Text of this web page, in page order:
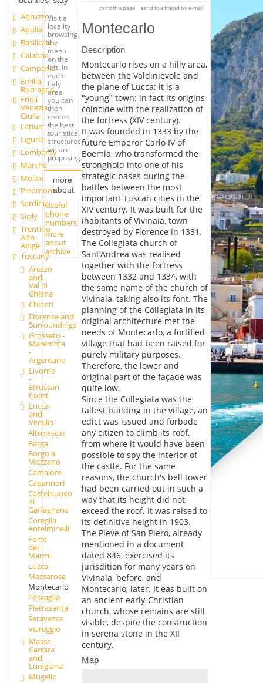
Abruzzo
Apulia
Basilicata
Calabria
Campania
Emilia
Romagna
Friuli
Venezia
Giulia
Latium
Liguria
Lombardy
Marche
Molise
Piedmont
Sardinia
Sicily
Trentino
Alto
Adige
Tuscany
Arezzo
and
Val di
Chiana
Chianti
Florence and
Surroundings
Grosseto -
Maremma
-
Argentario
Livorno
-
Etruscan
Coast
Lucca
and
Versilia
Altopascio
Barga
Borgo a
Mozzano
Camaiore
Capannori
Castelnuovo
di
Garfagnana
Coreglia
Antelminelli
Forte
dei
Marmi
Lucca
Massarosa
Montecarlo
Pescaglia
Pietrasanta
Seravezza
Viareggio
Massa
Carrara
and
Lunigiana
Mugello
Visit a
locality
browsing
the
menu
on the
left. In
each
Italy
area
you can
then
choose
the best
touristical
structures
we are
proposing.
more
about
Useful
phone
numbers
more
about
archive
print this page send to a friend by e-mail
Montecarlo
Description
Montecarlo rises on a hilly area,
between the Valdinievole and
the plane of Lucca; it is a
"young" town: in fact its origins
coincide with the realization of
the fortress (XIV century).
It was founded in 1333 by the
future Emperor Carlo IV of
Boemia, who transformed the
stronghold into one of his
strategic bases during the
battles between the most
important Tuscan cities in the
XIV century. It was built for the
ihabitants of Vivinaia, town
destroyed by Florence in 1331.
The Collegiata church of
Sant’Andrea was realised
together with the fortress
between 1332 and 1334, with
the same name of the church of
Vivinaia, taking also its font. The
planning of the Collegiata in its
original architecture met the
needs of Montecarlo, a fortified
village that had been raised for
purely military purposes.
Therefore, the lower and
original part of the façade was
quite low.
Since the Collegiata was the
tallest building in the village, an
edict was issued and forbade
any citizen to climb its roof,
from where it would have been
possible to spy the interior of
the castle. For the same
reasons, the church's bell tower
had been carried out in such a
way that its height did not
exceed the roof. It was raised to
its definitive height in 1903.
The Pieve of San Piero, already
mentioned in a document
dated 846, exercised its
jurisdition for many years on
Vivinaia, before, and
Montecarlo, later. It eas built on
an ancient early-Christian
church, whose remains are still
visible, despite the construction
in serena stone in the XII
century.
Map